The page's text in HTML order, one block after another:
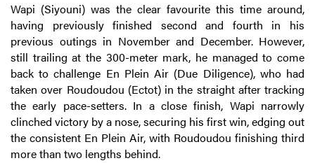
Wapi (Siyouni) was the clear favourite this time around,
having previously finished second and fourth in his
previous outings in November and December. However,
still trailing at the 300-meter mark, he managed to come
back to challenge En Plein Air (Due Diligence), who had
taken over Roudoudou (Ectot) in the straight after tracking
the early pace-setters. In a close finish, Wapi narrowly
clinched victory by a nose, securing his first win, edging out
the consistent En Plein Air, with Roudoudou finishing third
more than two lengths behind.